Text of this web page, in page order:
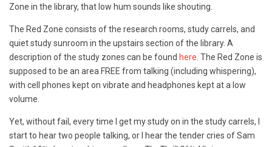
Zone in the library, that low hum sounds like shouting.
The Red Zone consists of the research rooms, study carrels, and
quiet study sunroom in the upstairs section of the library. A
description of the study zones can be found here . The Red Zone is
supposed to be an area FREE from talking (including whispering),
with cell phones kept on vibrate and headphones kept at a low
volume.
Yet, without fail, every time I get my study on in the study carrels, I
start to hear two people talking, or I hear the tender cries of Sam